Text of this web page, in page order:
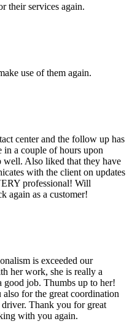
their services again.
use of them again.
center and the follow up has
in a couple of hours upon
well. Also liked that they have
with the client on updates
professional! Will
again as a customer!
is exceeded our
her work, she is really a
good job. Thumbs up to her!
for the great coordination
Thank you for great
with you again.